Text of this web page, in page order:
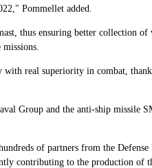
Pommellet added.
thus ensuring better collection
real superiority in combat,
Group and the anti-ship
of partners from the
contributing to the production of